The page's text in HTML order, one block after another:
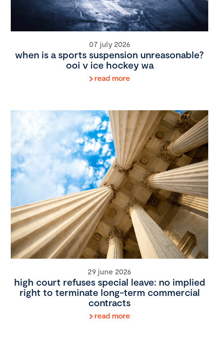
07 july 2026
when is a sports suspension unreasonable?
ooi v ice hockey wa
read more
29 june 2026
high court refuses special leave: no implied
right to terminate long-term commercial
contracts
read more